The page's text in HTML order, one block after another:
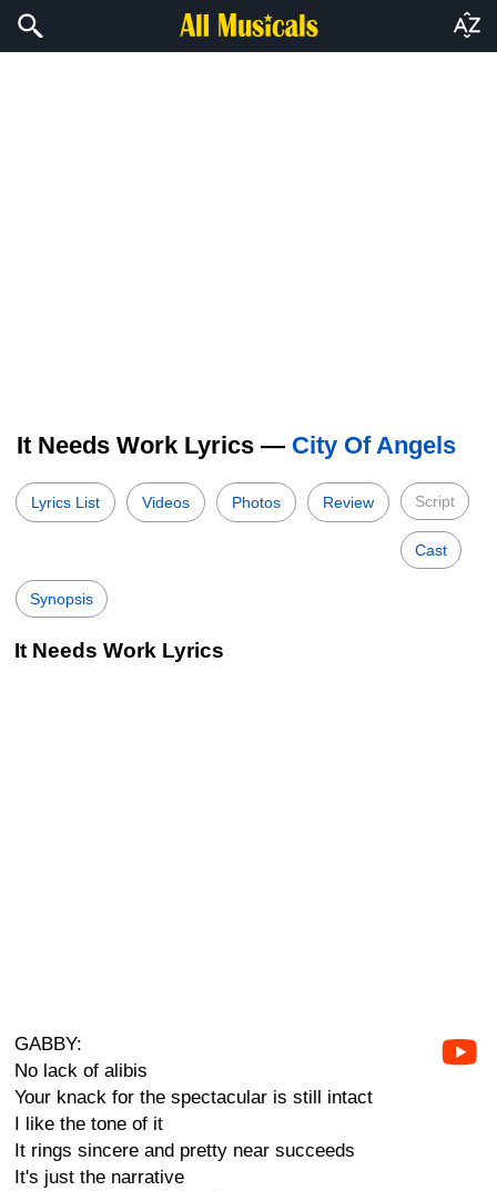
It Needs Work Lyrics — City Of Angels
Lyrics List Videos Photos Review Script
Cast
Synopsis
It Needs Work Lyrics
GABBY:
No lack of alibis
Your knack for the spectacular is still intact
I like the tone of it
It rings sincere and pretty near succeeds
It's just the narrative